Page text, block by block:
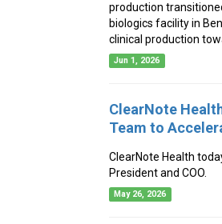
production
biologics facility in
clinical production
Jun 1, 2026
ClearNote
Team to
ClearNote Health
President and COO.
May 26, 2026